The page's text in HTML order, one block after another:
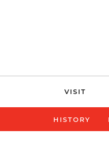
VISIT
HISTORY